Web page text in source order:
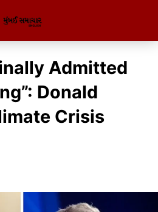
Admitted
Donald
Crisis